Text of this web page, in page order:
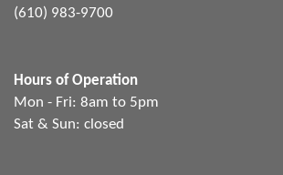
(610) 983-9700
Hours of Operation
Mon - Fri: 8am to 5pm
Sat & Sun: closed